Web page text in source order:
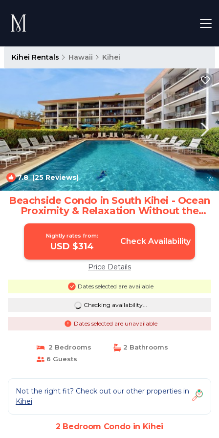
Kihei Rentals Hawaii Kihei
7.8(25 Reviews) 1/4
Beachside Condo in South Kihei - Ocean
Proximity & Relaxation Without the
Crowds | Condo in Kihei
Nightly rates from:
USD $314 Check Availability
Price Details
Dates selected are available
Checking availability...
Dates selected are unavailable
2 Bedrooms
2 Bathrooms
6 Guests
Not the right fit? Check out our other properties in
Kihei
2 Bedroom Condo in Kihei